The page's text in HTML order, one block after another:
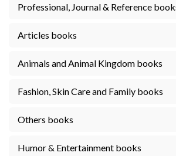
Professional, Journal & Reference
Articles books
Animals and Animal Kingdom books
Fashion, Skin Care and Family books
Others books
Humor & Entertainment books